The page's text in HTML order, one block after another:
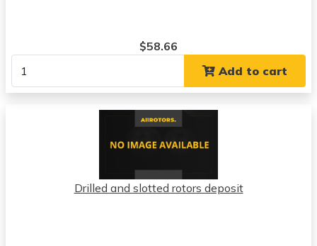
$58.66
Add to cart
Drilled and slotted rotors deposit